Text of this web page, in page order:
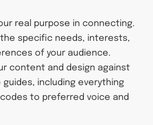
real purpose in connecting.
the specific needs, interests,
of your audience.
content and design against
guides, including everything
to preferred voice and